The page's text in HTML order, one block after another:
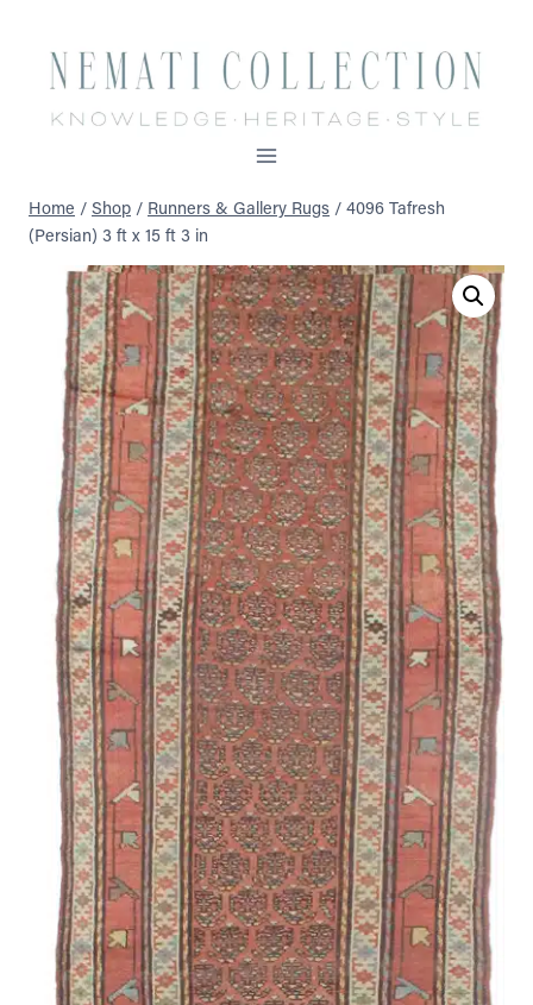
content
Home / Shop / Runners & Gallery Rugs / 4096 Tafresh
(Persian) 3 ft x 15 ft 3 in